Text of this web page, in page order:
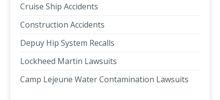
Cruise Ship Accidents
Construction Accidents
Depuy Hip System Recalls
Lockheed Martin Lawsuits
Camp Lejeune Water Contamination Lawsuits